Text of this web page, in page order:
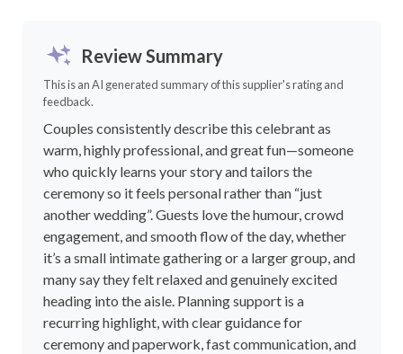
Review Summary
This is an AI generated summary of this supplier's rating and
feedback.
Couples consistently describe this celebrant as
warm, highly professional, and great fun—someone
who quickly learns your story and tailors the
ceremony so it feels personal rather than “just
another wedding”. Guests love the humour, crowd
engagement, and smooth flow of the day, whether
it’s a small intimate gathering or a larger group, and
many say they felt relaxed and genuinely excited
heading into the aisle. Planning support is a
recurring highlight, with clear guidance for
ceremony and paperwork, fast communication, and